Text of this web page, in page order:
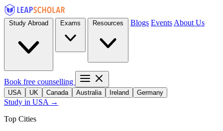
Blogs Events About Us
Book free counselling
USA UK Canada Australia Ireland Germany
Study in USA →
Top Cities